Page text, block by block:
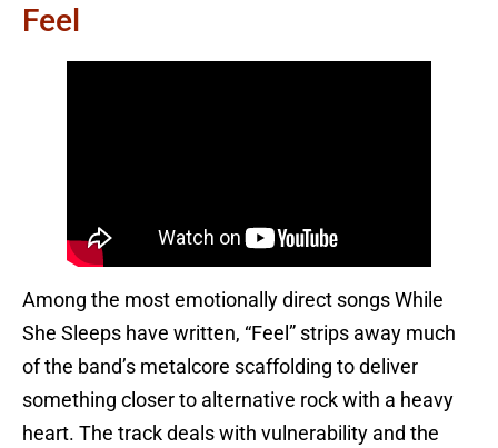
Feel
Among the most emotionally direct songs While
She Sleeps have written, “Feel” strips away much
of the band’s metalcore scaffolding to deliver
something closer to alternative rock with a heavy
heart. The track deals with vulnerability and the